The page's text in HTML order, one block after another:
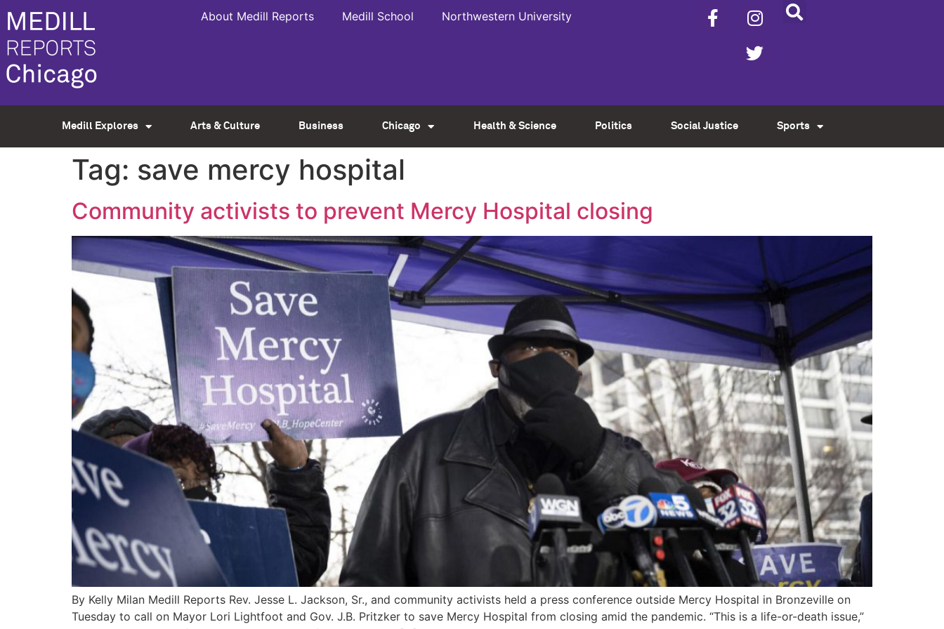
About Medill Reports Medill School Northwestern University
Medill Explores Arts & Culture Business Chicago Health & Science Politics Social Justice Sports
Tag: save mercy hospital
Community activists to prevent Mercy Hospital closing
By Kelly Milan Medill Reports Rev. Jesse L. Jackson, Sr., and community activists held a press conference outside Mercy Hospital in Bronzeville on
Tuesday to call on Mayor Lori Lightfoot and Gov. J.B. Pritzker to save Mercy Hospital from closing amid the pandemic. “This is a life-or-death issue,”